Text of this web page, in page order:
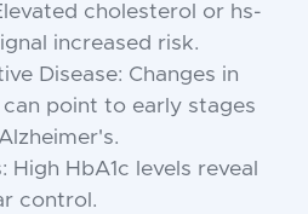
cholesterol or hs-
increased risk.
Disease: Changes in
point to early stages
High HbA1c levels reveal
control.